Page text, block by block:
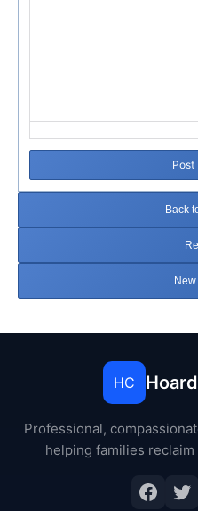
Post
Back
HC
Professional,
helping families